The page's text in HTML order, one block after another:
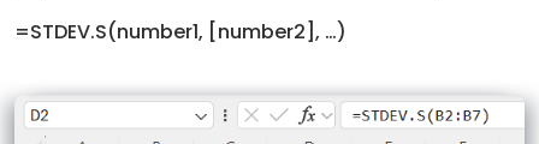
=STDEV.S(number1, [number2], …)